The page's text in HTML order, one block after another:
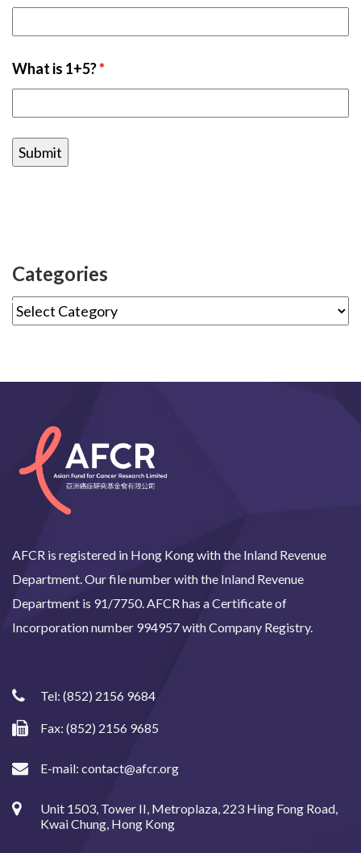
What is 1+5?*
Categories
AFCR is registered in Hong Kong with the Inland Revenue
Department. Our file number with the Inland Revenue
Department is 91/7750. AFCR has a Certificate of
Incorporation number 994957 with Company Registry.
Tel: (852) 2156 9684
Fax: (852) 2156 9685
E-mail: contact@afcr.org
Unit 1503, Tower II, Metroplaza, 223 Hing Fong Road,
Kwai Chung, Hong Kong